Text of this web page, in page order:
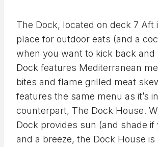
The Dock, located on deck 7 Aft
place for outdoor eats (and a
when you want to kick back and
Dock features Mediterranean
bites and flame grilled meat
features the same menu as it’s
counterpart, The Dock House.
Dock provides sun (and shade if
and a breeze, the Dock House